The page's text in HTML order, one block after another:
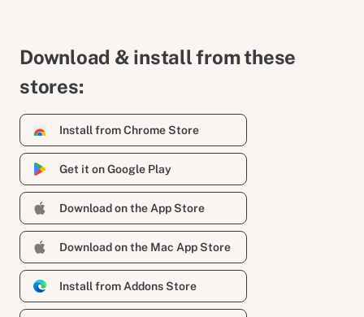
Download & install from these
stores:
Install from Chrome Store
Get it on Google Play
Download on the App Store
Download on the Mac App Store
Install from Addons Store